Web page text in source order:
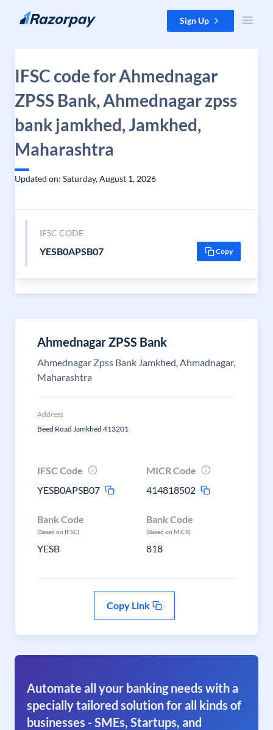
Skip to content Sign Up
IFSC code for Ahmednagar
ZPSS Bank, Ahmednagar zpss
bank jamkhed, Jamkhed,
Maharashtra
Updated on: Saturday, August 1, 2026
IFSC CODE
YESB0APSB07 Copy
Ahmednagar ZPSS Bank
Ahmednagar Zpss Bank Jamkhed, Ahmadnagar,
Maharashtra
Address
Beed Road Jamkhed 413201
IFSC Code
YESB0APSB07
MICR Code
414818502
Bank Code
(Based on IFSC)
YESB
Bank Code
(Based on MICR)
818
Copy Link
Automate all your banking needs with a
specially tailored solution for all kinds of
businesses - SMEs, Startups, and